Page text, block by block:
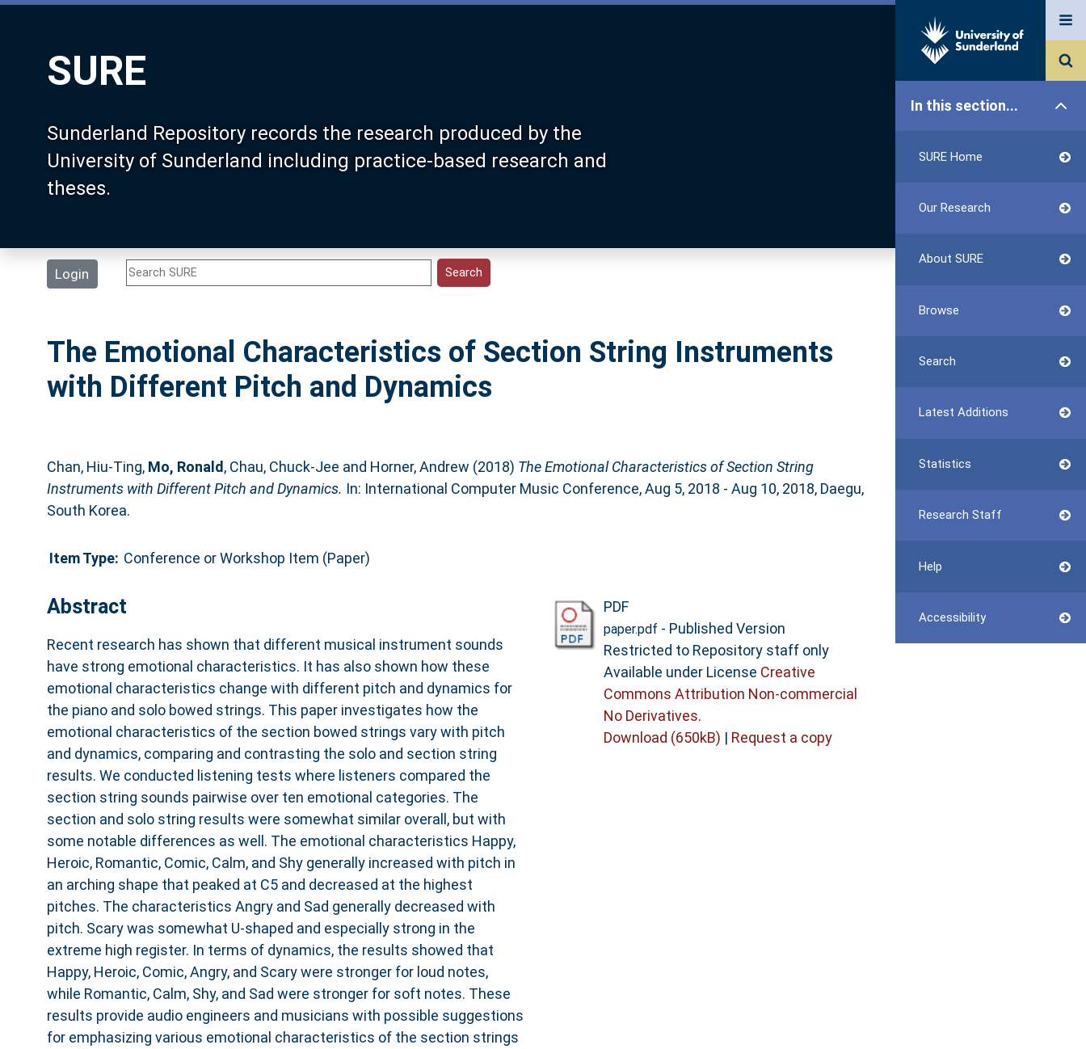
SURE
Sunderland Repository records the research produced by the
University of Sunderland including practice-based research and
theses.
Login
In this section...
SURE Home
Our Research
About SURE
Browse
Search
Latest Additions
Statistics
Research Staff
Help
Accessibility
The Emotional Characteristics of Section String Instruments
with Different Pitch and Dynamics
Chan, Hiu-Ting, Mo, Ronald , Chau, Chuck-Jee and Horner, Andrew (2018) The Emotional Characteristics of Section String
Instruments with Different Pitch and Dynamics. In: International Computer Music Conference, Aug 5, 2018 - Aug 10, 2018, Daegu,
South Korea.
Item Type: Conference or Workshop Item (Paper)
Abstract
Recent research has shown that different musical instrument sounds
have strong emotional characteristics. It has also shown how these
emotional characteristics change with different pitch and dynamics for
the piano and solo bowed strings. This paper investigates how the
emotional characteristics of the section bowed strings vary with pitch
and dynamics, comparing and contrasting the solo and section string
results. We conducted listening tests where listeners compared the
section string sounds pairwise over ten emotional categories. The
section and solo string results were somewhat similar overall, but with
some notable differences as well. The emotional characteristics Happy,
Heroic, Romantic, Comic, Calm, and Shy generally increased with pitch in
an arching shape that peaked at C5 and decreased at the highest
pitches. The characteristics Angry and Sad generally decreased with
pitch. Scary was somewhat U-shaped and especially strong in the
extreme high register. In terms of dynamics, the results showed that
Happy, Heroic, Comic, Angry, and Scary were stronger for loud notes,
while Romantic, Calm, Shy, and Sad were stronger for soft notes. These
results provide audio engineers and musicians with possible suggestions
for emphasizing various emotional characteristics of the section strings
PDF
paper.pdf - Published Version
Restricted to Repository staff only
Available under License Creative
Commons Attribution Non-commercial
No Derivatives.
Download (650kB) | Request a copy